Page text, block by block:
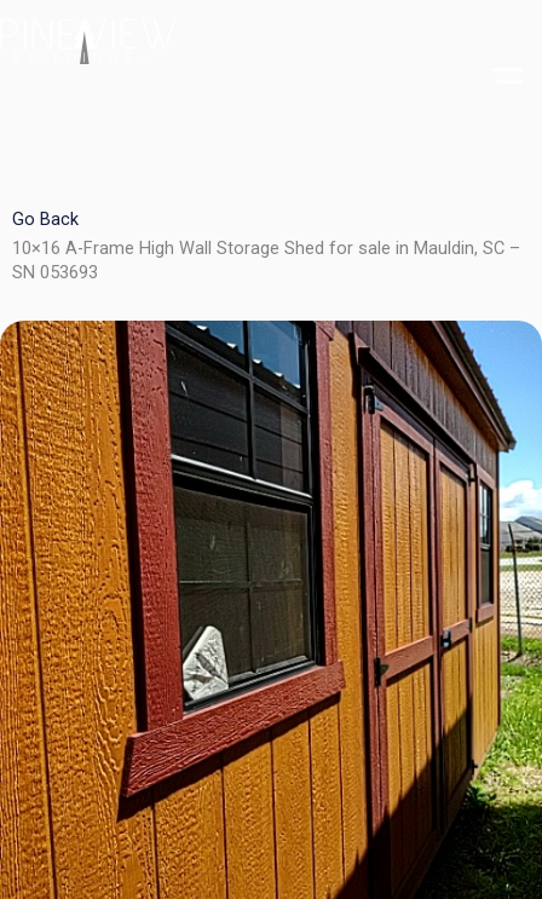
Go Back
10×16 A-Frame High Wall Storage Shed for sale in Mauldin, SC –
SN 053693